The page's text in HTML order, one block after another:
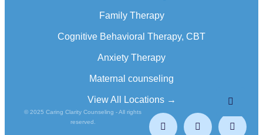
Family Therapy
Cognitive Behavioral Therapy, CBT
Anxiety Therapy
Maternal counseling
View All Locations →
© 2025 Caring Clarity Counseling - All rights
reserved.